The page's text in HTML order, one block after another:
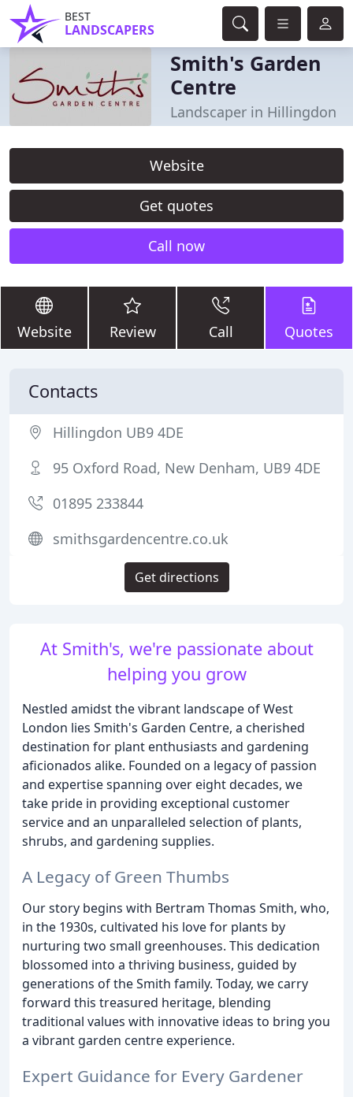
BEST
LANDSCAPERS
Smith's Garden
Centre
Landscaper in Hillingdon
Website
Get quotes
Call now
Website Review Call Quotes
At Smith's, we're passionate about
helping you grow
Nestled amidst the vibrant landscape of West
London lies Smith's Garden Centre, a cherished
destination for plant enthusiasts and gardening
aficionados alike. Founded on a legacy of passion
and expertise spanning over eight decades, we
take pride in providing exceptional customer
service and an unparalleled selection of plants,
shrubs, and gardening supplies.
A Legacy of Green Thumbs
Our story begins with Bertram Thomas Smith, who,
in the 1930s, cultivated his love for plants by
nurturing two small greenhouses. This dedication
blossomed into a thriving business, guided by
generations of the Smith family. Today, we carry
forward this treasured heritage, blending
traditional values with innovative ideas to bring you
a vibrant garden centre experience.
Expert Guidance for Every Gardener
Contacts
Hillingdon UB9 4DE
95 Oxford Road, New Denham, UB9 4DE
01895 233844
smithsgardencentre.co.uk
Get directions